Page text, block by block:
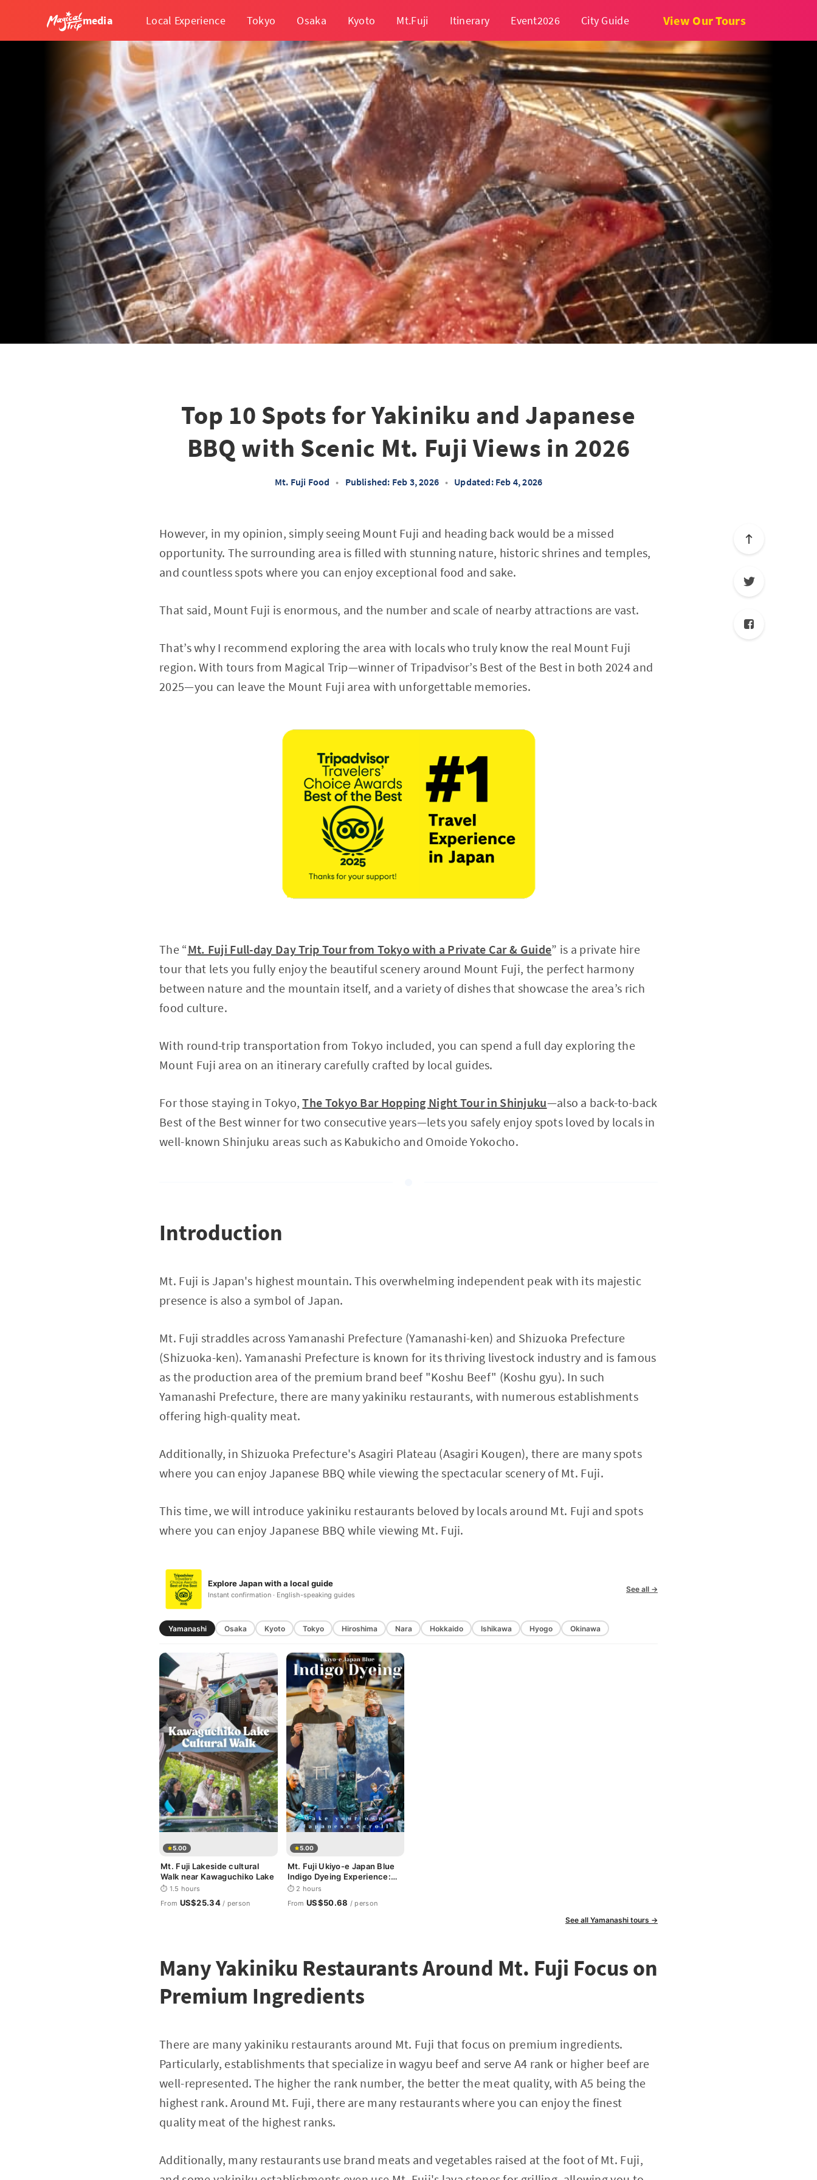
media Local Experience Tokyo Osaka Kyoto Mt.Fuji Itinerary Event2026 City Guide View Our Tours
Top 10 Spots for Yakiniku and Japanese
BBQ with Scenic Mt. Fuji Views in 2026
Mt. Fuji Food • Published: Feb 3, 2026 • Updated: Feb 4, 2026
However, in my opinion, simply seeing Mount Fuji and heading back would be a missed
opportunity. The surrounding area is filled with stunning nature, historic shrines and temples,
and countless spots where you can enjoy exceptional food and sake.
That said, Mount Fuji is enormous, and the number and scale of nearby attractions are vast.
That’s why I recommend exploring the area with locals who truly know the real Mount Fuji
region. With tours from Magical Trip—winner of Tripadvisor’s Best of the Best in both 2024 and
2025—you can leave the Mount Fuji area with unforgettable memories.
The “Mt. Fuji Full-day Day Trip Tour from Tokyo with a Private Car & Guide” is a private hire
tour that lets you fully enjoy the beautiful scenery around Mount Fuji, the perfect harmony
between nature and the mountain itself, and a variety of dishes that showcase the area’s rich
food culture.
With round-trip transportation from Tokyo included, you can spend a full day exploring the
Mount Fuji area on an itinerary carefully crafted by local guides.
For those staying in Tokyo,The Tokyo Bar Hopping Night Tour in Shinjuku—also a back-to-back
Best of the Best winner for two consecutive years—lets you safely enjoy spots loved by locals in
well-known Shinjuku areas such as Kabukicho and Omoide Yokocho.
Introduction
Mt. Fuji is Japan's highest mountain. This overwhelming independent peak with its majestic
presence is also a symbol of Japan.
Mt. Fuji straddles across Yamanashi Prefecture (Yamanashi-ken) and Shizuoka Prefecture
(Shizuoka-ken). Yamanashi Prefecture is known for its thriving livestock industry and is famous
as the production area of the premium brand beef "Koshu Beef" (Koshu gyu). In such
Yamanashi Prefecture, there are many yakiniku restaurants, with numerous establishments
offering high-quality meat.
Additionally, in Shizuoka Prefecture's Asagiri Plateau (Asagiri Kougen), there are many spots
where you can enjoy Japanese BBQ while viewing the spectacular scenery of Mt. Fuji.
This time, we will introduce yakiniku restaurants beloved by locals around Mt. Fuji and spots
where you can enjoy Japanese BBQ while viewing Mt. Fuji.
Explore Japan with a local guide
Instant confirmation · English-speaking guides
See all →
Yamanashi Osaka Kyoto Tokyo Hiroshima Nara Hokkaido Ishikawa Hyogo Okinawa
5.00
Mt. Fuji Lakeside cultural
Walk near Kawaguchiko Lake
⏱ 1.5 hours
From US$25.34/ person
5.00
Mt. Fuji Ukiyo-e Japan Blue
Indigo Dyeing Experience:
Make your own Japanese
Scroll
⏱ 2 hours
From US$50.68 / person
See all Yamanashi tours →
Many Yakiniku Restaurants Around Mt. Fuji Focus on
Premium Ingredients
There are many yakiniku restaurants around Mt. Fuji that focus on premium ingredients.
Particularly, establishments that specialize in wagyu beef and serve A4 rank or higher beef are
well-represented. The higher the rank number, the better the meat quality, with A5 being the
highest rank. Around Mt. Fuji, there are many restaurants where you can enjoy the finest
quality meat of the highest ranks.
Additionally, many restaurants use brand meats and vegetables raised at the foot of Mt. Fuji,